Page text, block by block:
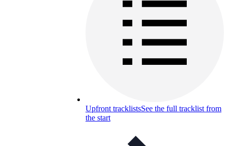
Upfront tracklistsSee the full tracklist from
the start